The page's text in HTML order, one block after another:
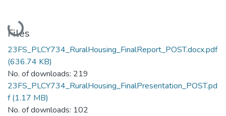
Loading...
Files
23FS_PLCY734_RuralHousing_FinalReport_POST.docx.pdf
(636.74 KB)
No. of downloads: 219
23FS_PLCY734_RuralHousing_FinalPresentation_POST.pd
f(1.17 MB)
No. of downloads: 102